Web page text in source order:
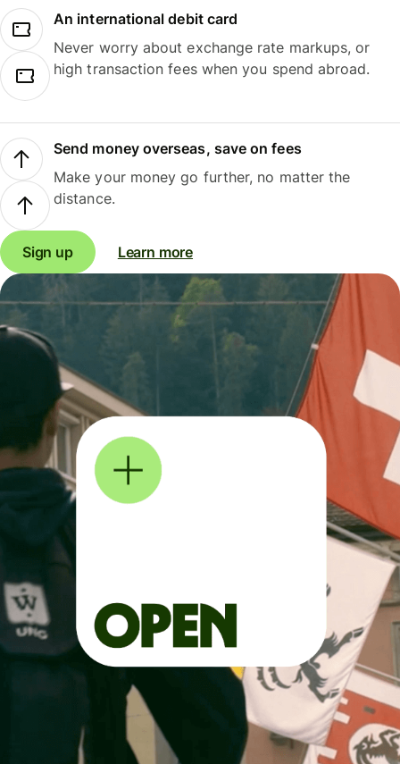
An international debit card
Never worry about exchange rate markups, or
high transaction fees when you spend abroad.
Send money overseas, save on fees
Make your money go further, no matter the
distance.
Sign up Learn more